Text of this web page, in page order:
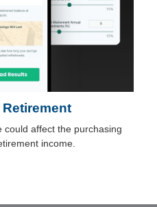
could affect the purchasing
income.